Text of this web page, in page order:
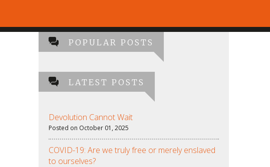
POPULAR POSTS
LATEST POSTS
Devolution Cannot Wait
Posted on October 01, 2025
COVID-19: Are we truly free or merely enslaved
to ourselves?